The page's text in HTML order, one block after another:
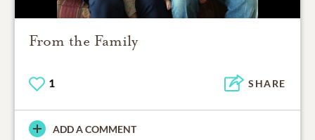
From the Family
1 SHARE
ADD A COMMENT